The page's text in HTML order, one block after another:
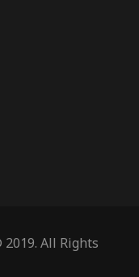
All Rights